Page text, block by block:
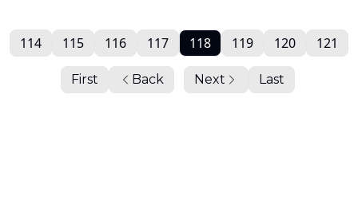
First Back
114 115 116 117 118 119 120 121
Next Last